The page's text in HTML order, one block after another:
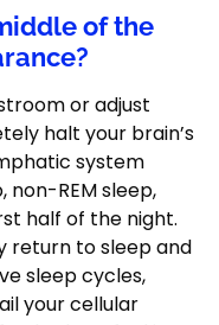
of the
or adjust
halt your brain’s
system
REM sleep,
half of the night.
return to sleep and
sleep cycles,
your cellular